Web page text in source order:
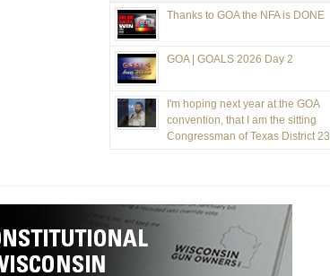
Thanks to GOA the NFA is DONE
GOA | GOALS 2026 Day 2
I'm hoping next year at the GOA
convention, that I am the sitting
Congressman of Texas District 23.